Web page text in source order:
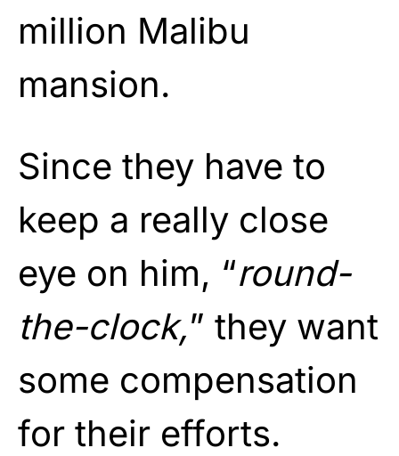
million Malibu
mansion.
Since they have to
keep a really close
eye on him, “round-
the-clock,” they want
some compensation
for their efforts.